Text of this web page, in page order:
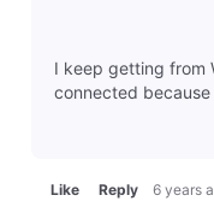
I keep getting from
connected
Like Reply 6 years